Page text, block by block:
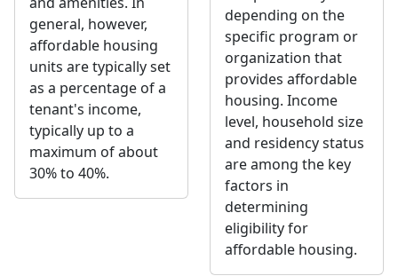
general, however,
affordable housing
units are typically set
as a percentage of a
tenant's income,
typically up to a
maximum of about
30% to 40%.
depending on the
specific program or
organization that
provides affordable
housing. Income
level, household size
and residency status
are among the key
factors in
determining
eligibility for
affordable housing.